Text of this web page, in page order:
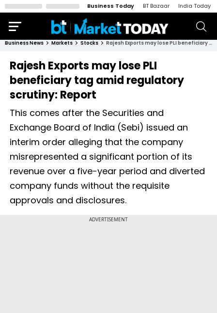
Business Today BT Bazaar India Today
Business News Markets Stocks Rajesh Exports may lose PLI beneficiary tag amid regulatory scrutiny: Report
Rajesh Exports may lose PLI
beneficiary tag amid regulatory
scrutiny: Report
This comes after the Securities and
Exchange Board of India (Sebi) issued an
interim order alleging that the company
misrepresented a significant portion of its
revenue over a five-year period and diverted
company funds without the requisite
approvals and disclosures.